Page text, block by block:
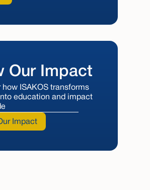
Our Impact
how ISAKOS transforms
education and impact
Impact